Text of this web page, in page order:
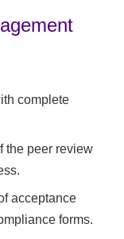
complete
the peer review
acceptance
forms.